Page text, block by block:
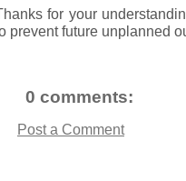
for your
prevent future unplanned
0 comments:
Post a Comment